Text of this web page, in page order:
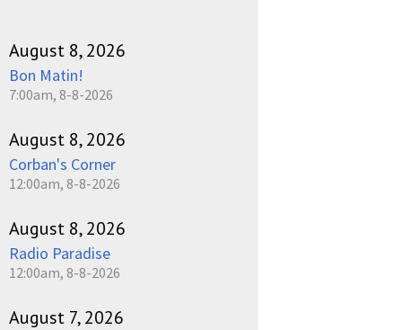
August 8, 2026
Bon Matin!
7:00am, 8-8-2026
August 8, 2026
Corban's Corner
12:00am, 8-8-2026
August 8, 2026
Radio Paradise
12:00am, 8-8-2026
August 7, 2026